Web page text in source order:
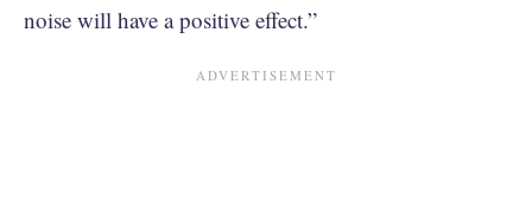
noise will have a positive effect.”